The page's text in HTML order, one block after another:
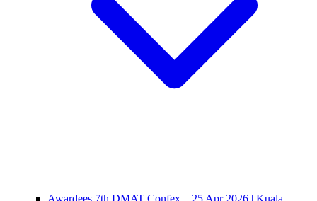
Awardees 7th DMAT Confex – 25 Apr 2026 | Kuala